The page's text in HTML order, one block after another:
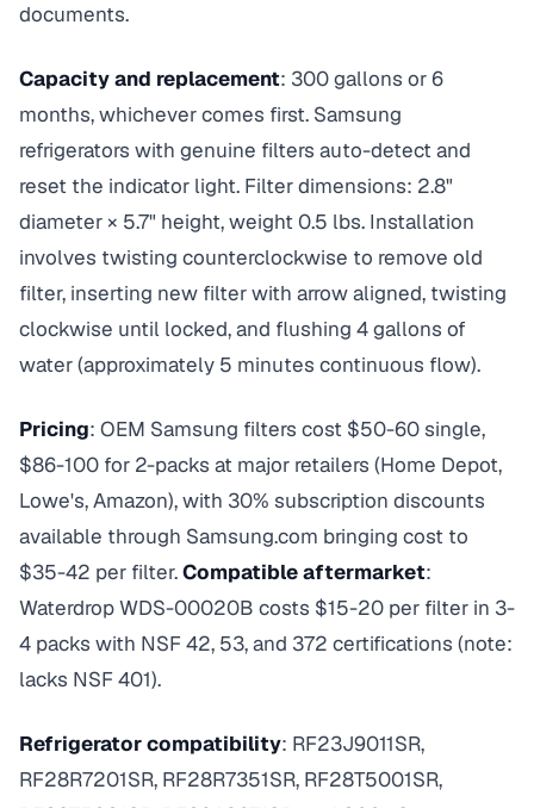
documents.
Capacity and replacement: 300 gallons or 6
months, whichever comes first. Samsung
refrigerators with genuine filters auto-detect and
reset the indicator light. Filter dimensions: 2.8"
diameter × 5.7" height, weight 0.5 lbs. Installation
involves twisting counterclockwise to remove old
filter, inserting new filter with arrow aligned, twisting
clockwise until locked, and flushing 4 gallons of
water (approximately 5 minutes continuous flow).
Pricing: OEM Samsung filters cost $50-60 single,
$86-100 for 2-packs at major retailers (Home Depot,
Lowe's, Amazon), with 30% subscription discounts
available through Samsung.com bringing cost to
$35-42 per filter.Compatible aftermarket:
Waterdrop WDS-00020B costs $15-20 per filter in 3-
4 packs with NSF 42, 53, and 372 certifications (note:
lacks NSF 401).
Refrigerator compatibility: RF23J9011SR,
RF28R7201SR, RF28R7351SR, RF28T5001SR,